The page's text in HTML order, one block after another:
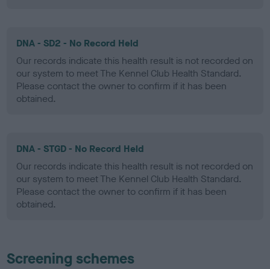
DNA - SD2 - No Record Held
Our records indicate this health result is not recorded on
our system to meet The Kennel Club Health Standard.
Please contact the owner to confirm if it has been
obtained.
DNA - STGD - No Record Held
Our records indicate this health result is not recorded on
our system to meet The Kennel Club Health Standard.
Please contact the owner to confirm if it has been
obtained.
Screening schemes